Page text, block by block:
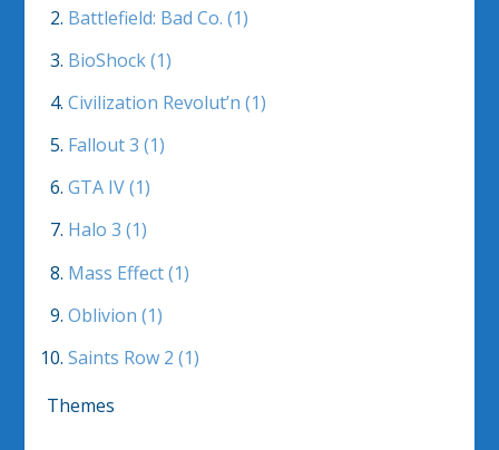
Battlefield: Bad Co. (1)
BioShock (1)
Civilization Revolut’n (1)
Fallout 3 (1)
GTA IV (1)
Halo 3 (1)
Mass Effect (1)
Oblivion (1)
Saints Row 2 (1)
Themes